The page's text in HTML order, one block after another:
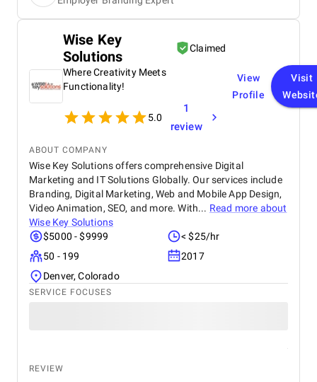
posts and videos that consistently resonated with
our target audience. We saw measurable growth in
deliverable arriving on time and exceeding
expectations. Communication was smooth and
responsive throughout, and the CEO’s mindset
brought a refreshing mix of strategic thinking and
clarity. Overall, their collaborative approach and
value-driven service made them a trusted partner in
our branding efforts.
Wise Key
Solutions
Claimed
Where Creativity Meets
Functionality!
5.0
1
review
View
Profile
Visit
ABOUT COMPANY
Wise Key Solutions offers comprehensive Digital
Marketing and IT Solutions Globally. Our services include
Branding, Digital Marketing, Web and Mobile App Design,
Video Animation, SEO, and more. With... Read more about
Wise Key Solutions
$5000 - $9999
< $25/hr
50 - 199
2017
Denver, Colorado
SERVICE FOCUSES
REVIEW